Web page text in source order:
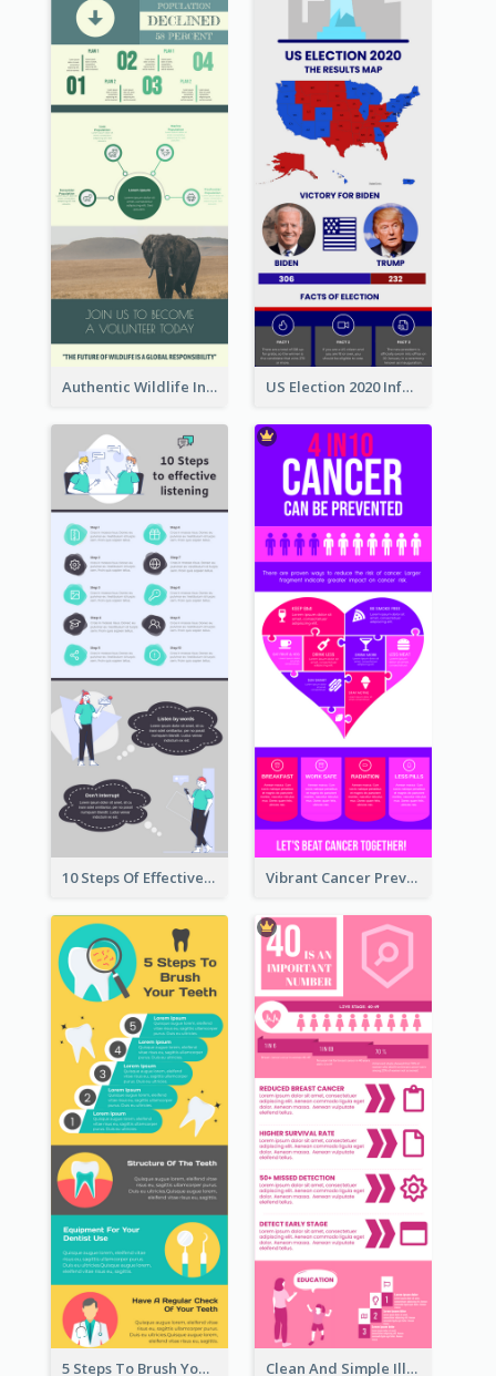
Authentic Wildlife Information Infographic Poster Design US Election 2020 Infographic
10 Steps Of Effective Listening Infographic Vibrant Cancer Prevention Infographic Design Idea
5 Steps To Brush Your Teeth Infographic Clean And Simple Illustrated Infographics Design